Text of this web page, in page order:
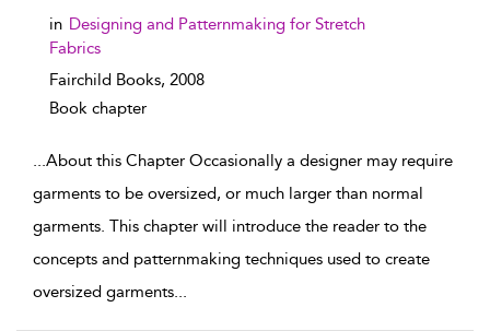
in Designing and Patternmaking for Stretch
Fabrics
Fairchild Books, 2008
Book chapter
...About this Chapter Occasionally a designer may require
garments to be oversized, or much larger than normal
garments. This chapter will introduce the reader to the
concepts and patternmaking techniques used to create
oversized garments...